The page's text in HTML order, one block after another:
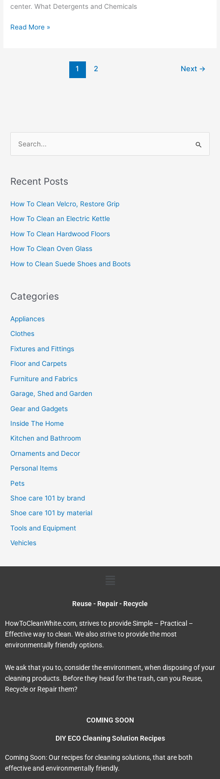
center. What Detergents and Chemicals
Read More »
1 2 Next →
r
o
r
:
Recent Posts
How To Clean Velcro, Restore Grip
How To Clean an Electric Kettle
How To Clean Hardwood Floors
How To Clean Oven Glass
How to Clean Suede Shoes and Boots
Categories
Appliances
Clothes
Fixtures and Fittings
Floor and Carpets
Furniture and Fabrics
Garage, Shed and Garden
Gear and Gadgets
Inside The Home
Kitchen and Bathroom
Ornaments and Decor
Personal Items
Pets
Shoe care 101 by brand
Shoe care 101 by material
Tools and Equipment
Vehicles
Reuse - Repair - Recycle
HowToCleanWhite.com, strives to provide Simple – Practical –
Effective way to clean. We also strive to provide the most
environmentally friendly options.
We ask that you to, consider the environment, when disposing of your
cleaning products. Before they head for the trash, can you Reuse,
Recycle or Repair them?
COMING SOON
DIY ECO Cleaning Solution Recipes
Coming Soon: Our recipes for cleaning solutions, that are both
effective and environmentally friendly.